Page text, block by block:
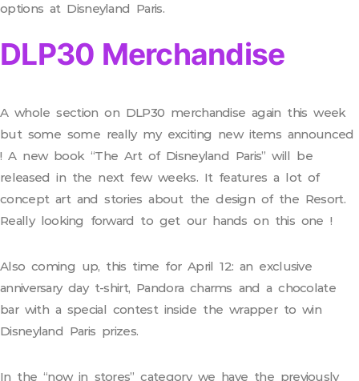
options at Disneyland Paris.
DLP30 Merchandise
A whole section on DLP30 merchandise again this week
but some some really my exciting new items announced
! A new book “The Art of Disneyland Paris” will be
released in the next few weeks. It features a lot of
concept art and stories about the design of the Resort.
Really looking forward to get our hands on this one !
Also coming up, this time for April 12: an exclusive
anniversary day t-shirt, Pandora charms and a chocolate
bar with a special contest inside the wrapper to win
Disneyland Paris prizes.
In the “now in stores” category we have the previously